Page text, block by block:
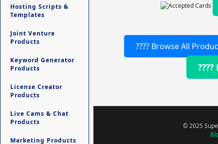
Hosting Scripts &
Templates
Joint Venture
Products
Keyword Generator
Products
License Creator
Products
Live Cams & Chat
Products
Marketing Products
???? Browse All
© 2025